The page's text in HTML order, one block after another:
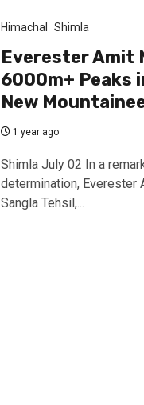
Himachal Shimla
Everester Amit
6000m+ Peaks
New
1 year ago
Shimla July 02 In a
determination, Everester
Sangla Tehsil,...